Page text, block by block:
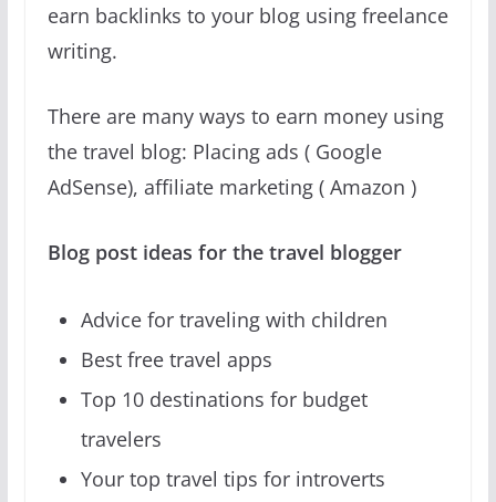
earn backlinks to your blog using freelance
writing.
There are many ways to earn money using
the travel blog: Placing ads ( Google
AdSense), affiliate marketing ( Amazon )
Blog post ideas for the travel blogger
Advice for traveling with children
Best free travel apps
Top 10 destinations for budget
travelers
Your top travel tips for introverts